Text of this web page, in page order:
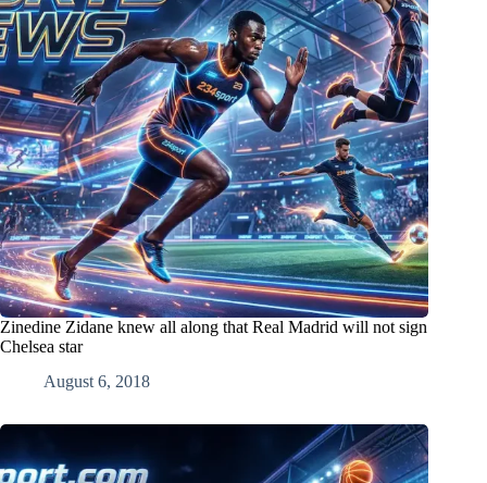
Zinedine Zidane knew all along that Real Madrid will not sign
Chelsea star
August 6, 2018